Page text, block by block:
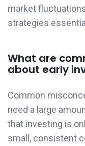
market
strategies
What are
about early
Common
need a large
that investing is
small, consistent